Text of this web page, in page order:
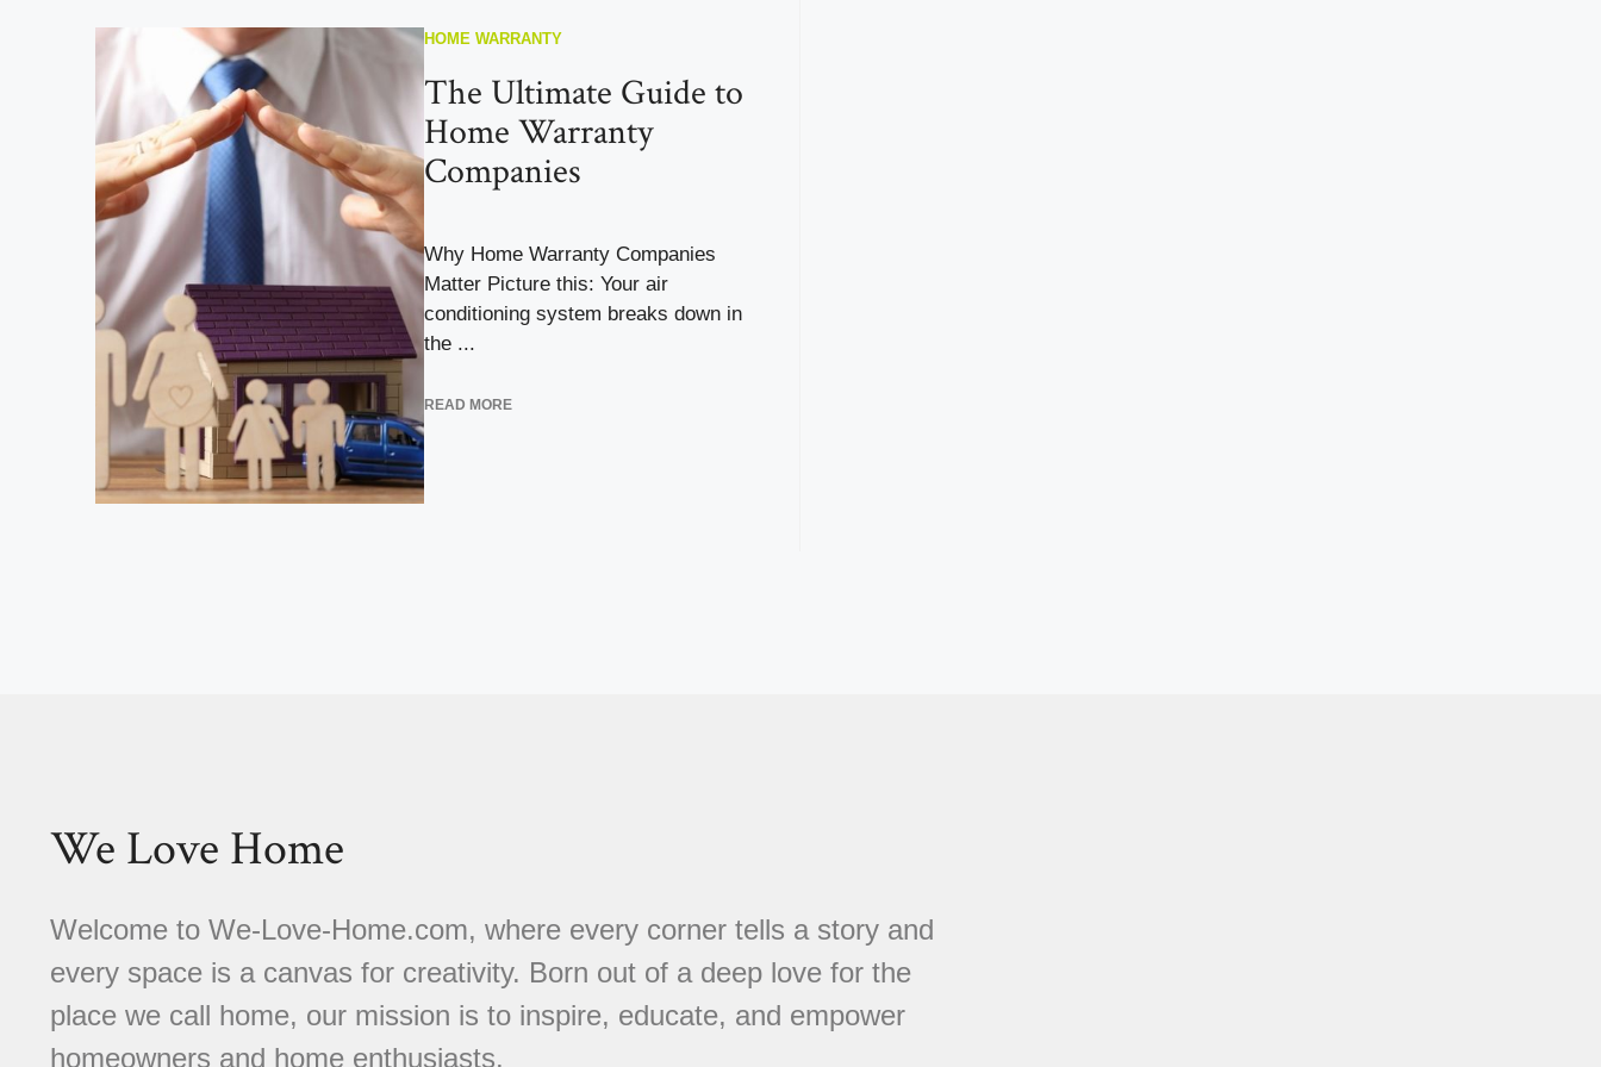
HOME WARRANTY
The Ultimate Guide to
Home Warranty
Companies
Why Home Warranty Companies
Matter Picture this: Your air
conditioning system breaks down in
the ...
READ MORE
We Love Home
Welcome to We-Love-Home.com, where every corner tells a story and
every space is a canvas for creativity. Born out of a deep love for the
place we call home, our mission is to inspire, educate, and empower
homeowners and home enthusiasts.